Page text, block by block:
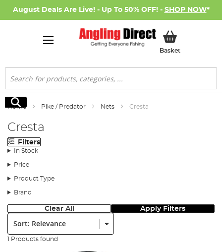
August Deals Are Live! - Up To 50% OFF! - SHOP NOW*
BasketMy Basket
Search
Search
Home Pike / Predator Nets Cresta
Cresta
Filters
In Stock
Price
Product Type
Brand
Clear All Apply Filters
Sort:
1 Products found